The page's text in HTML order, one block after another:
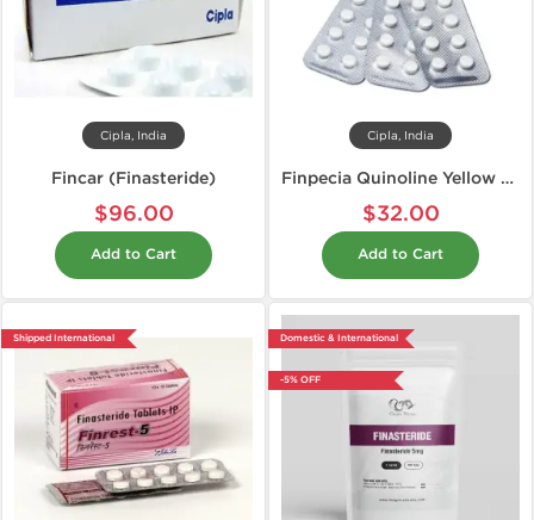
Cipla, India
Fincar (Finasteride)
$96.00
Add to Cart
Cipla, India
Finpecia Quinoline Yellow Free 1 mg
$32.00
Add to Cart
Shipped International Domestic & International
-5% OFF